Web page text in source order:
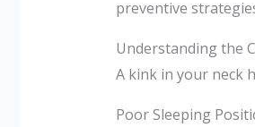
preventive
Understanding the
A kink in your neck
Poor Sleeping